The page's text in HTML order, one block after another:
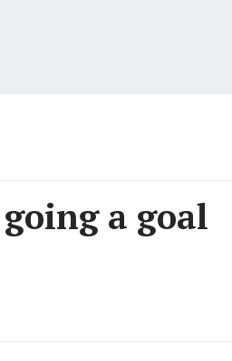
a goal